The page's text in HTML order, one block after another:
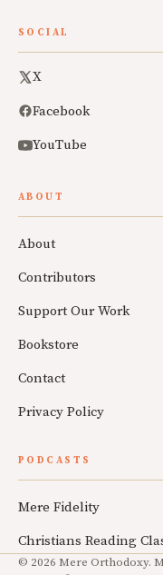
SOCIAL
X
Facebook
YouTube
ABOUT
About
Contributors
Support Our Work
Bookstore
Contact
Privacy Policy
PODCASTS
Mere Fidelity
Christians Reading
© 2026 Mere Orthodoxy.